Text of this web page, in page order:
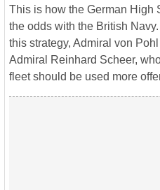
This is how the German High
the odds with the British
this strategy, Admiral von
Admiral Reinhard Scheer,
fleet should be used more